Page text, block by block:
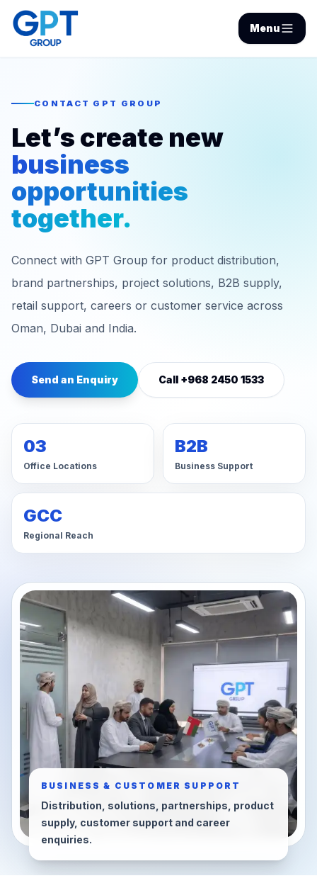
Menu
CONTACT GPT GROUP
Let’s create new
business
opportunities
together.
Connect with GPT Group for product distribution,
brand partnerships, project solutions, B2B supply,
retail support, careers or customer service across
Oman, Dubai and India.
Send an Enquiry Call +968 2450 1533
03
Office Locations
B2B
Business Support
GCC
Regional Reach
BUSINESS & CUSTOMER SUPPORT
Distribution, solutions, partnerships, product
supply, customer support and career
enquiries.